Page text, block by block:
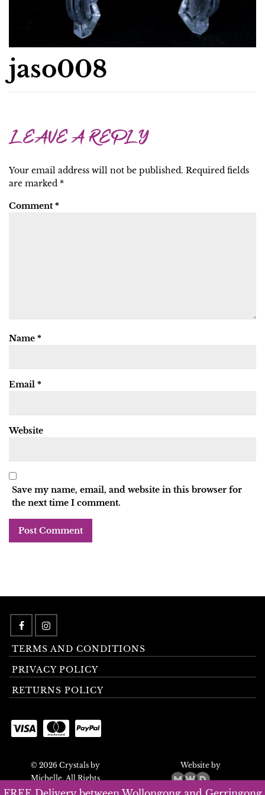
jaso008
LEAVE A REPLY
Your email address will not be published. Required fields
are marked *
Comment *
Name *
Email *
Website
Save my name, email, and website in this browser for
the next time I comment.
TERMS AND CONDITIONS
PRIVACY POLICY
RETURNS POLICY
© 2026 Crystals by
Michelle. All Rights
Reserved.
Website by